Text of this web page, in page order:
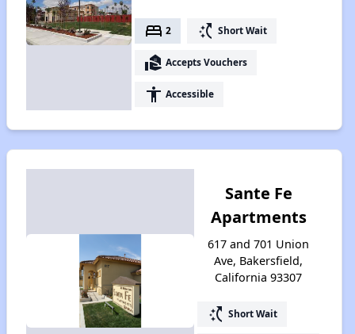
bed 2 switch_access_shortcut Short Wait
real_estate_agent Accepts Vouchers
accessibility Accessible
Sante Fe
Apartments
617 and 701 Union
Ave, Bakersfield,
California 93307
switch_access_shortcut Short Wait